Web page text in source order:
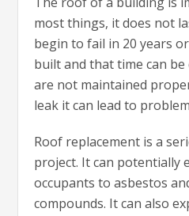
most things, it does not
begin to fail in 20 years
built and that time can
are not maintained
leak it can lead to
Roof replacement is a
project. It can potentially
occupants to asbestos
compounds. It can also